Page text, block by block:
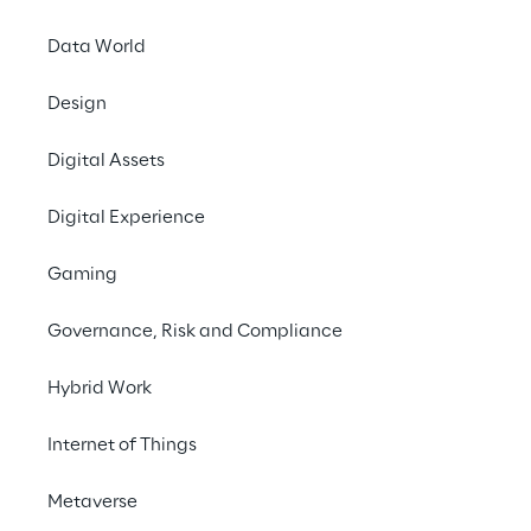
Data World
Design
Digital Assets
Digital Experience
Gaming
Governance, Risk and Compliance
Hybrid Work
Internet of Things
Metaverse
independently of
manufacturers
Maintenance with
intelligent helpers
Images from different perspectives, sensor
surroundings: in order to maintain buildings